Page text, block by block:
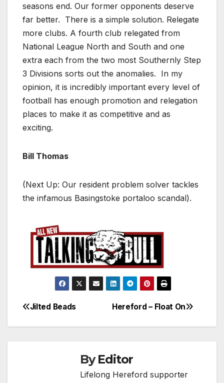
seasons end. Our former opponents deserve
far better. There is a simple solution. Relegate
more clubs. A fourth club relegated from
National League North and South and one
extra each from the two most Southernly Step
3 Divisions sorts out the anomalies. In my
opinion, it is incredibly important every level of
football has enough promotion and relegation
places to make it as competitive and as
exciting.
Bill Thomas
(Next Up: Our resident problem solver tackles
the infamous Basingstoke portaloo scandal).
Post
navigation
Hereford – Float On
Jilted Beads
ByEditor
Lifelong Hereford supporter